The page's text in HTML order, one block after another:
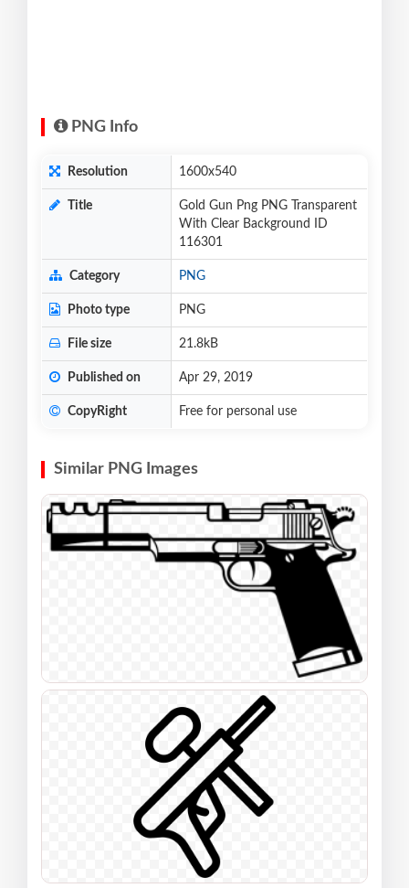
PNG Info
Resolution 1600x540
Title
Gold Gun Png PNG Transparent
With Clear Background ID
116301
Category PNG
Photo type PNG
File size 21.8kB
Published on Apr 29, 2019
CopyRight Free for personal use
Similar PNG Images